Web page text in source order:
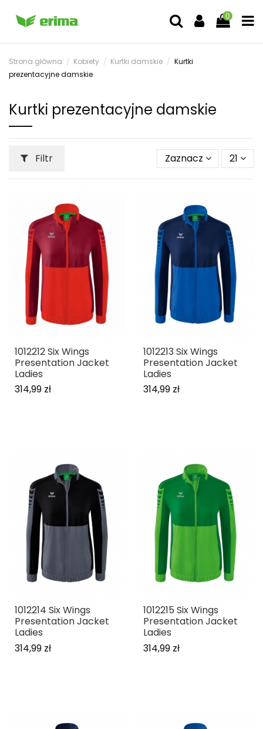
0
Strona główna Kobiety Kurtki damskie
Kurtki
prezentacyjne damskie
Kurtki prezentacyjne damskie
Filtr Zaznacz 21
1012212 Six Wings
Presentation Jacket
Ladies
314,99 zł
1012213 Six Wings
Presentation Jacket
Ladies
314,99 zł
1012214 Six Wings
Presentation Jacket
Ladies
314,99 zł
1012215 Six Wings
Presentation Jacket
Ladies
314,99 zł